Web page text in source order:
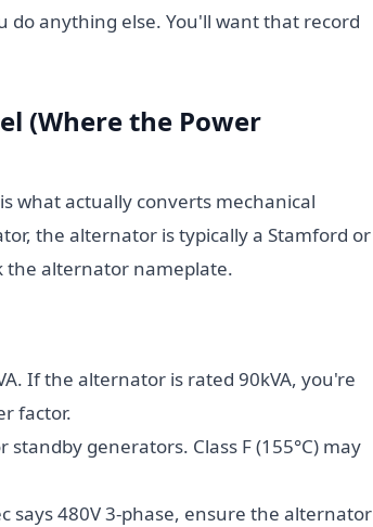
anything else. You'll want that record
(Where the Power
what actually converts mechanical
the alternator is typically a Stamford or
the alternator nameplate.
If the alternator is rated 90kVA, you're
factor.
standby generators. Class F (155°C) may
says 480V 3-phase, ensure the alternator